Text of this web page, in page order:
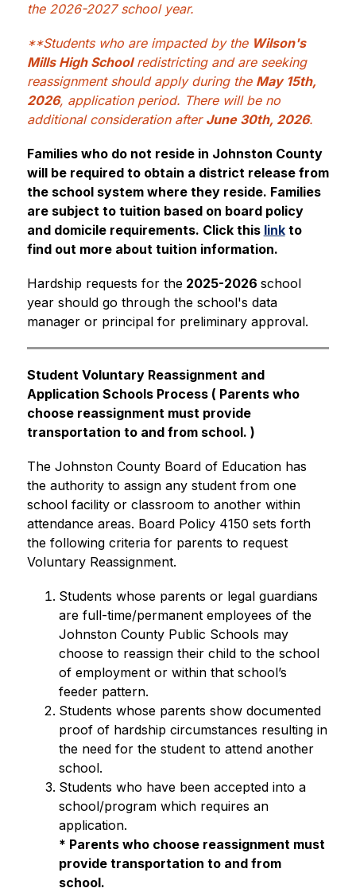
the 2026-2027 school year.
**Students who are impacted by the Wilson's
Mills High School redistricting and are seeking
reassignment should apply during the May 15th,
2026, application period. There will be no
additional consideration after June 30th, 2026.
Families who do not reside in Johnston County
will be required to obtain a district release from
the school system where they reside. Families
are subject to tuition based on board policy
and domicile requirements. Click this link to
find out more about tuition information.
Hardship requests for the 2025-2026 school
year should go through the school's data
manager or principal for preliminary approval.
Student Voluntary Reassignment and
Application Schools Process ( Parents who
choose reassignment must provide
transportation to and from school. )
The Johnston County Board of Education has
the authority to assign any student from one
school facility or classroom to another within
attendance areas. Board Policy 4150 sets forth
the following criteria for parents to request
Voluntary Reassignment.
Students whose parents or legal guardians
are full-time/permanent employees of the
Johnston County Public Schools may
choose to reassign their child to the school
of employment or within that school’s
feeder pattern.
Students whose parents show documented
proof of hardship circumstances resulting in
the need for the student to attend another
school.
Students who have been accepted into a
school/program which requires an
application.
* Parents who choose reassignment must
provide transportation to and from
school.